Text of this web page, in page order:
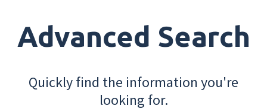
Advanced Search
Quickly find the information you're
looking for.